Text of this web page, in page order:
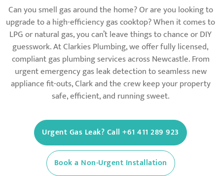
Can you smell gas around the home? Or are you looking to
upgrade to a high-efficiency gas cooktop? When it comes to
LPG or natural gas, you can’t leave things to chance or DIY
guesswork. At Clarkies Plumbing, we offer fully licensed,
compliant gas plumbing services across Newcastle. From
urgent emergency gas leak detection to seamless new
appliance fit-outs, Clark and the crew keep your property
safe, efficient, and running sweet.
Urgent Gas Leak? Call +61 411 289 923
Book a Non-Urgent Installation